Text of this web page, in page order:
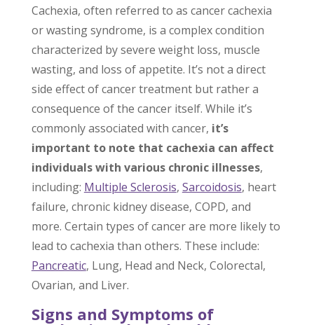
Cachexia, often referred to as cancer cachexia
or wasting syndrome, is a complex condition
characterized by severe weight loss, muscle
wasting, and loss of appetite. It’s not a direct
side effect of cancer treatment but rather a
consequence of the cancer itself. While it’s
commonly associated with cancer, it’s
important to note that cachexia can affect
individuals with various chronic illnesses,
including: Multiple Sclerosis, Sarcoidosis, heart
failure, chronic kidney disease, COPD, and
more. Certain types of cancer are more likely to
lead to cachexia than others. These include:
Pancreatic, Lung, Head and Neck, Colorectal,
Ovarian, and Liver.
Signs and Symptoms of